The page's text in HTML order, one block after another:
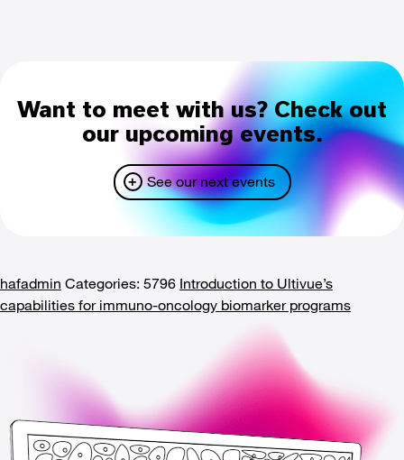
Want to meet with us? Check out
our upcoming events.
See our next events
hafadmin Categories: 5796 Introduction to Ultivue’s
capabilities for immuno-oncology biomarker programs